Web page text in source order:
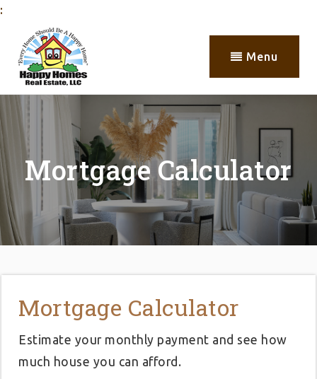
:
Menu
Mortgage Calculator
Mortgage Calculator
Estimate your monthly payment and see how
much house you can afford.